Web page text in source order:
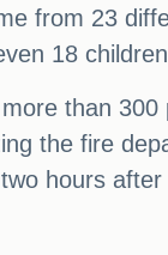
from 23
18
than
the fire
hours